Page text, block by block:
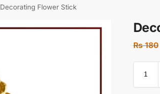
Decorating Flower Stick
Rs180